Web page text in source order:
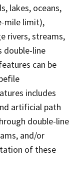
lakes, oceans,
mile limit),
rivers, streams,
double-line
can be
includes
artificial path
double-line
and/or
of these